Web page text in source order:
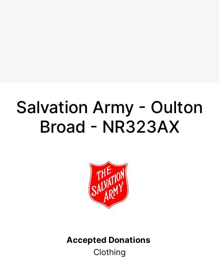
Salvation Army - Oulton
Broad - NR323AX
Accepted Donations
Clothing